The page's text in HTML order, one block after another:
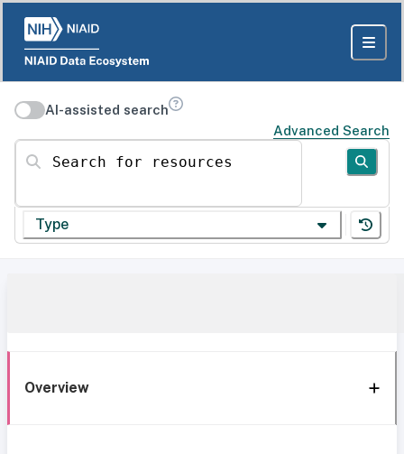
AI-assisted search
Advanced Search
Search for resources
Type
Overview